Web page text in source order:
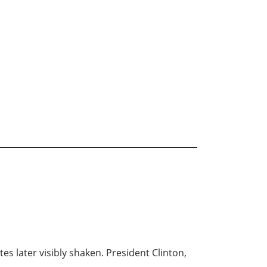
later visibly shaken. President Clinton,